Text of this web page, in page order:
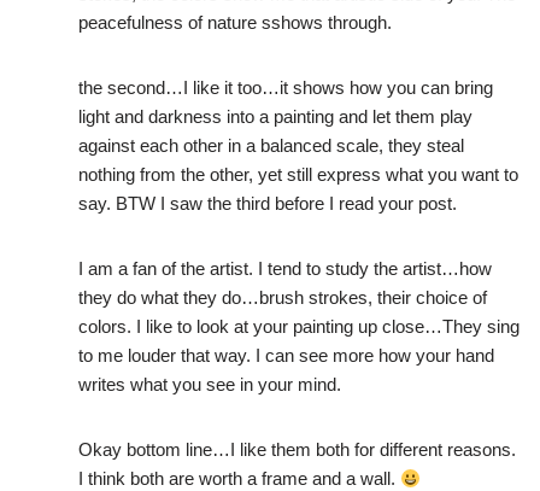
peacefulness of nature sshows through.
the second…I like it too…it shows how you can bring
light and darkness into a painting and let them play
against each other in a balanced scale, they steal
nothing from the other, yet still express what you want to
say. BTW I saw the third before I read your post.
I am a fan of the artist. I tend to study the artist…how
they do what they do…brush strokes, their choice of
colors. I like to look at your painting up close…They sing
to me louder that way. I can see more how your hand
writes what you see in your mind.
Okay bottom line…I like them both for different reasons.
I think both are worth a frame and a wall.